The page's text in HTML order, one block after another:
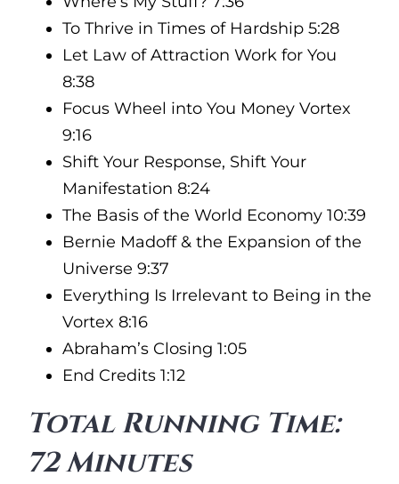
To Thrive in Times of Hardship 5:28
Let Law of Attraction Work for You
8:38
Focus Wheel into You Money Vortex
9:16
Shift Your Response, Shift Your
Manifestation 8:24
The Basis of the World Economy 10:39
Bernie Madoff & the Expansion of the
Universe 9:37
Everything Is Irrelevant to Being in the
Vortex 8:16
Abraham’s Closing 1:05
End Credits 1:12
Total Running Time:
72 Minutes